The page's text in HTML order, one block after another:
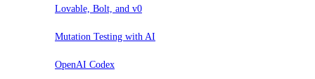
Lovable, Bolt, and v0
Mutation Testing with AI
OpenAI Codex